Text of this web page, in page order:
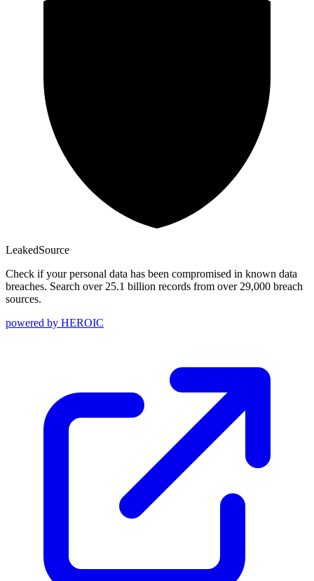
LeakedSource
Check if your personal data has been compromised in known data
breaches. Search over 25.1 billion records from over 29,000 breach
sources.
powered by HEROIC